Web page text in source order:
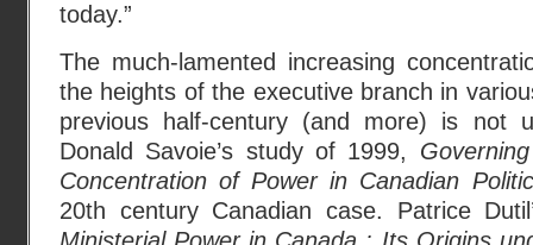
today.”
The much-lamented increasing
the heights of the executive branch in
previous half-century (and more) is not
Donald Savoie’s study of 1999,
Concentration of Power in Canadian
20th century Canadian case. Patrice